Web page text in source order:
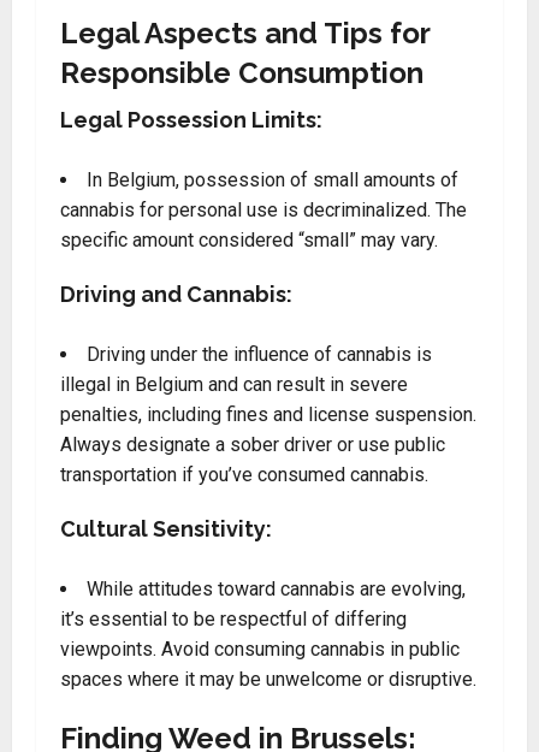
Legal Aspects and Tips for
Responsible Consumption
Legal Possession Limits:
In Belgium, possession of small amounts of
cannabis for personal use is decriminalized. The
specific amount considered “small” may vary.
Driving and Cannabis:
Driving under the influence of cannabis is
illegal in Belgium and can result in severe
penalties, including fines and license suspension.
Always designate a sober driver or use public
transportation if you’ve consumed cannabis.
Cultural Sensitivity:
While attitudes toward cannabis are evolving,
it’s essential to be respectful of differing
viewpoints. Avoid consuming cannabis in public
spaces where it may be unwelcome or disruptive.
Finding Weed in Brussels: